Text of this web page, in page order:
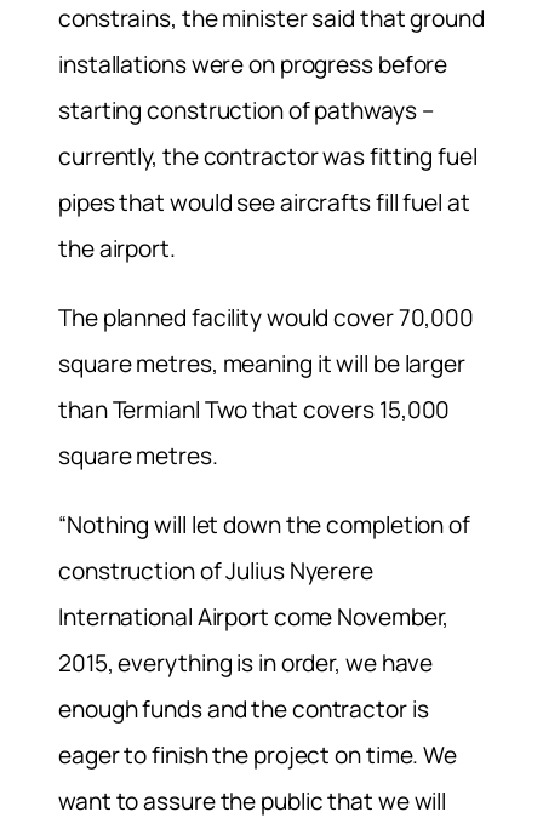
constrains, the minister said that ground
installations were on progress before
starting construction of pathways –
currently, the contractor was fitting fuel
pipes that would see aircrafts fill fuel at
the airport.
The planned facility would cover 70,000
square metres, meaning it will be larger
than Termianl Two that covers 15,000
square metres.
“Nothing will let down the completion of
construction of Julius Nyerere
International Airport come November,
2015, everything is in order, we have
enough funds and the contractor is
eager to finish the project on time. We
want to assure the public that we will